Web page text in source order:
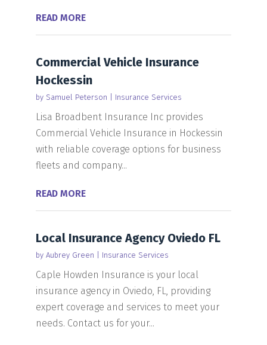
READ MORE
Commercial Vehicle Insurance
Hockessin
by Samuel Peterson Insurance Services
Lisa Broadbent Insurance Inc provides
Commercial Vehicle Insurance in Hockessin
with reliable coverage options for business
fleets and company...
READ MORE
Local Insurance Agency Oviedo FL
by Aubrey Green Insurance Services
Caple Howden Insurance is your local
insurance agency in Oviedo, FL, providing
expert coverage and services to meet your
needs. Contact us for your...